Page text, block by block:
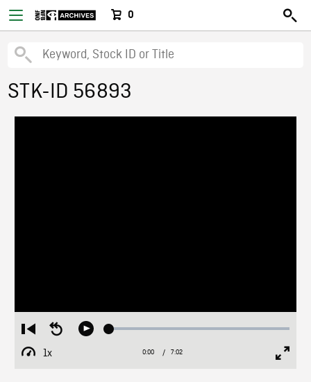
0
STK-ID 56893
Restart
from
beginning
Seek
Play Loaded:
1x
Playback
Current
0:00 / Duration
7:02